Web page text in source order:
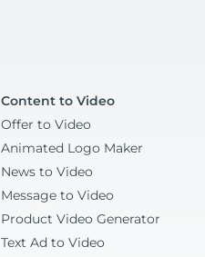
Content to Video
Offer to Video
Animated Logo Maker
News to Video
Message to Video
Product Video Generator
Text Ad to Video